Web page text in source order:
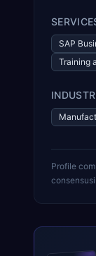
SAP
Training
Profile